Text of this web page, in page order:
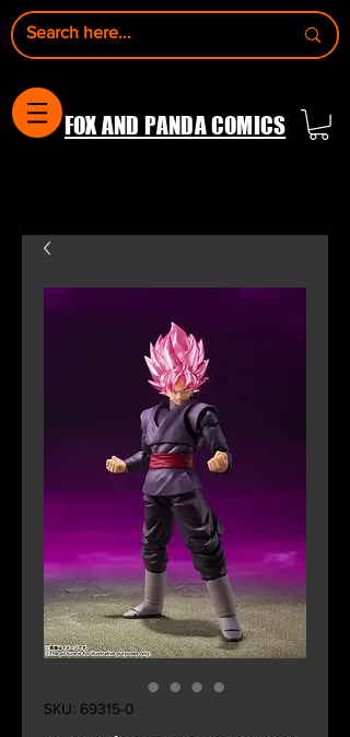
FOX AND PANDA COMICS
SKU: 69315-0